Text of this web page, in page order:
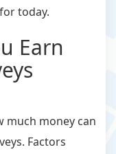
today.
Earn
much money can
Factors